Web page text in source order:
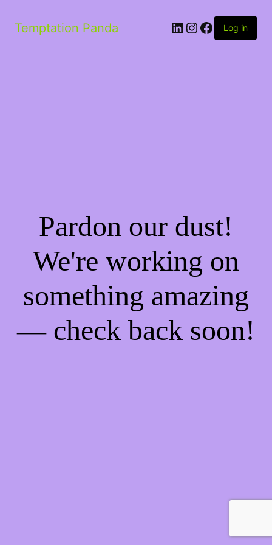
Temptation Panda Log in
Pardon our dust!
We're working on
something amazing
— check back soon!